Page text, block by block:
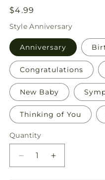
Regular
price
$4.99
StyleAnniversary
Anniversary
Congratulations
New Baby
Thinking of You
Quantity
Quantity
Decrease
quantity
Increase
quantity